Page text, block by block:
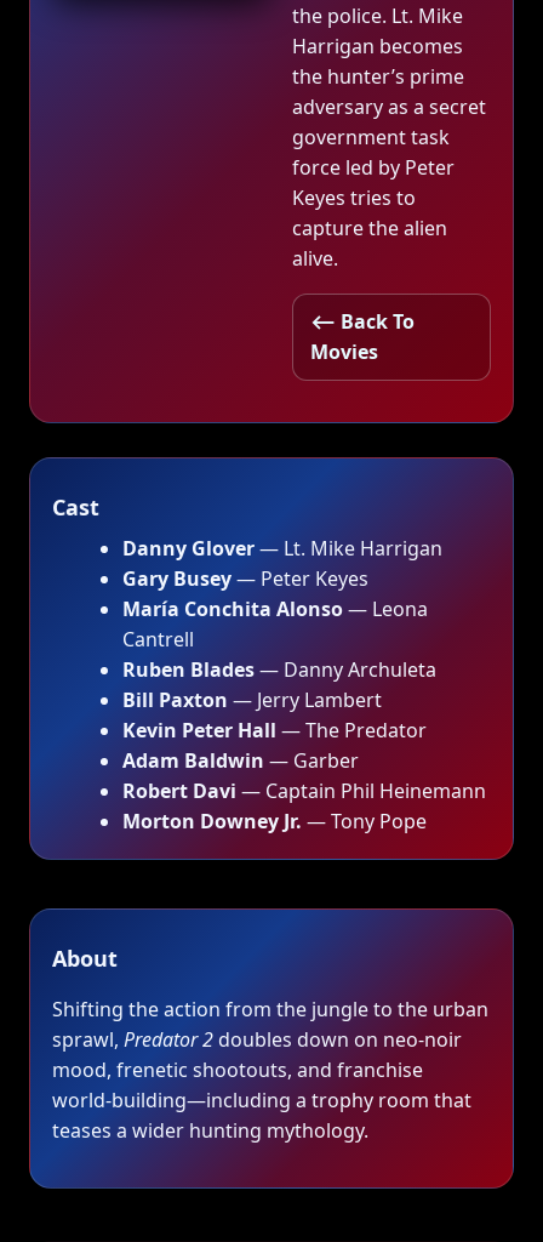
the police. Lt. Mike
Harrigan becomes
the hunter’s prime
adversary as a secret
government task
force led by Peter
Keyes tries to
capture the alien
alive.
⟵ Back To
Movies
Cast
Danny Glover— Lt. Mike Harrigan
Gary Busey— Peter Keyes
María Conchita Alonso— Leona
Cantrell
Ruben Blades— Danny Archuleta
Bill Paxton — Jerry Lambert
Kevin Peter Hall — The Predator
Adam Baldwin — Garber
Robert Davi — Captain Phil Heinemann
Morton Downey Jr. — Tony Pope
About
Shifting the action from the jungle to the urban
sprawl, Predator 2doubles down on neo‑noir
mood, frenetic shootouts, and franchise
world‑building—including a trophy room that
teases a wider hunting mythology.